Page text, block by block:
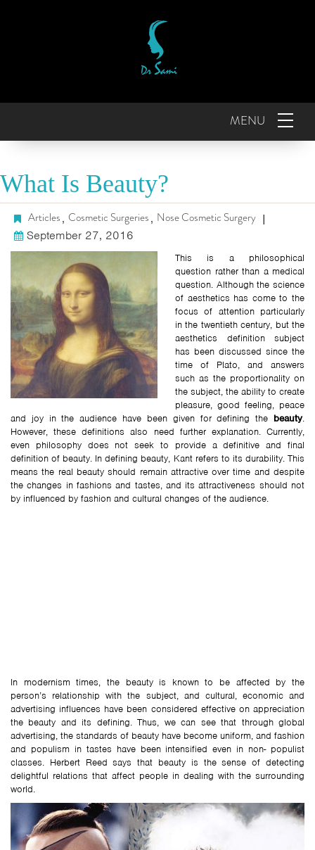
MENU
What Is Beauty?
Articles, Cosmetic Surgeries, Nose Cosmetic Surgery |
September 27, 2016
This is a philosophical
question rather than a medical
question. Although the science
of aesthetics has come to the
focus of attention particularly
in the twentieth century, but the
aesthetics definition subject
has been discussed since the
time of Plato, and answers
such as the proportionality on
the subject, the ability to create
pleasure, good feeling, peace
and joy in the audience have been given for defining the beauty.
However, these definitions also need further explanation. Currently,
even philosophy does not seek to provide a definitive and final
definition of beauty. In defining beauty, Kant refers to its durability. This
means the real beauty should remain attractive over time and despite
the changes in fashions and tastes, and its attractiveness should not
by influenced by fashion and cultural changes of the audience.
In modernism times, the beauty is known to be affected by the
person’s relationship with the subject, and cultural, economic and
advertising influences have been considered effective on appreciation
the beauty and its defining. Thus, we can see that through global
advertising, the standards of beauty have become uniform, and fashion
and populism in tastes have been intensified even in non- populist
classes. Herbert Reed says that beauty is the sense of detecting
delightful relations that affect people in dealing with the surrounding
world.